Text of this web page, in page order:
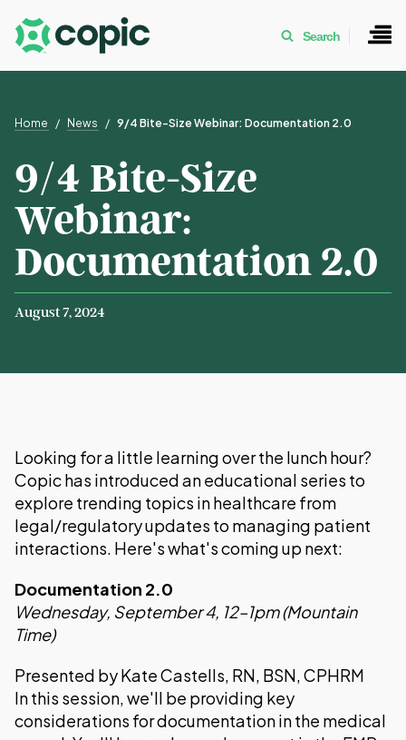
Search
Home News 9/4 Bite-Size Webinar: Documentation 2.0
9/4 Bite-Size
Webinar:
Documentation 2.0
August 7, 2024
Looking for a little learning over the lunch hour?
Copic has introduced an educational series to
explore trending topics in healthcare from
legal/regulatory updates to managing patient
interactions. Here's what's coming up next:
Documentation 2.0
Wednesday, September 4, 12–1pm (Mountain
Time)
Presented by Kate Castells, RN, BSN, CPHRM
In this session, we'll be providing key
considerations for documentation in the medical